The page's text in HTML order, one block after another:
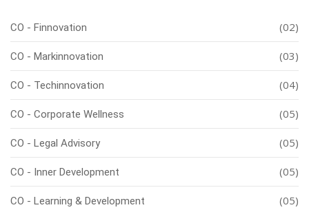
CO - Finnovation (02)
CO - Markinnovation (03)
CO - Techinnovation (04)
CO - Corporate Wellness (05)
CO - Legal Advisory (05)
CO - Inner Development (05)
CO - Learning & Development (05)